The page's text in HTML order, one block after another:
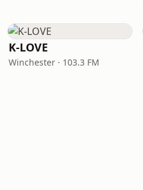
K-LOVE
Winchester · 103.3 FM